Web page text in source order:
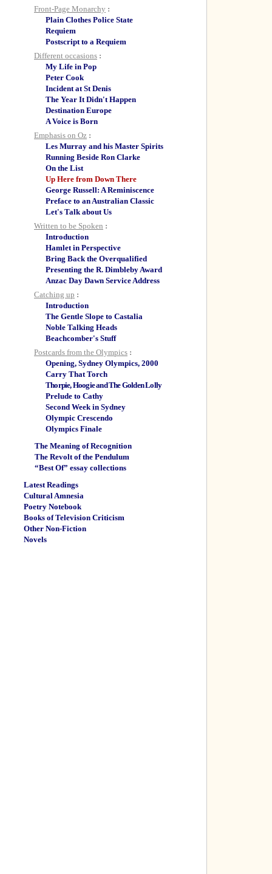
Front-Page Monarchy :
Plain Clothes Police State
Requiem
Postscript to a Requiem
Different occasions :
My Life in Pop
Peter Cook
Incident at St Denis
The Year It Didn't Happen
Destination Europe
A Voice is Born
Emphasis on Oz :
Les Murray and his Master Spirits
Running Beside Ron Clarke
On the List
Up Here from Down There
George Russell: A Reminiscence
Preface to an Australian Classic
Let's Talk about Us
Written to be Spoken :
Introduction
Hamlet in Perspective
Bring Back the Overqualified
Presenting the R. Dimbleby Award
Anzac Day Dawn Service Address
Catching up :
Introduction
The Gentle Slope to Castalia
Noble Talking Heads
Beachcomber's Stuff
Postcards from the Olympics :
Opening, Sydney Olympics, 2000
Carry That Torch
Thorpie, Hoogie and The Golden Lolly
Prelude to Cathy
Second Week in Sydney
Olympic Crescendo
Olympics Finale
The Meaning of Recognition
The Revolt of the Pendulum
“Best Of” essay collections
Latest Readings
Cultural Amnesia
Poetry Notebook
Books of Television Criticism
Other Non-Fiction
Novels